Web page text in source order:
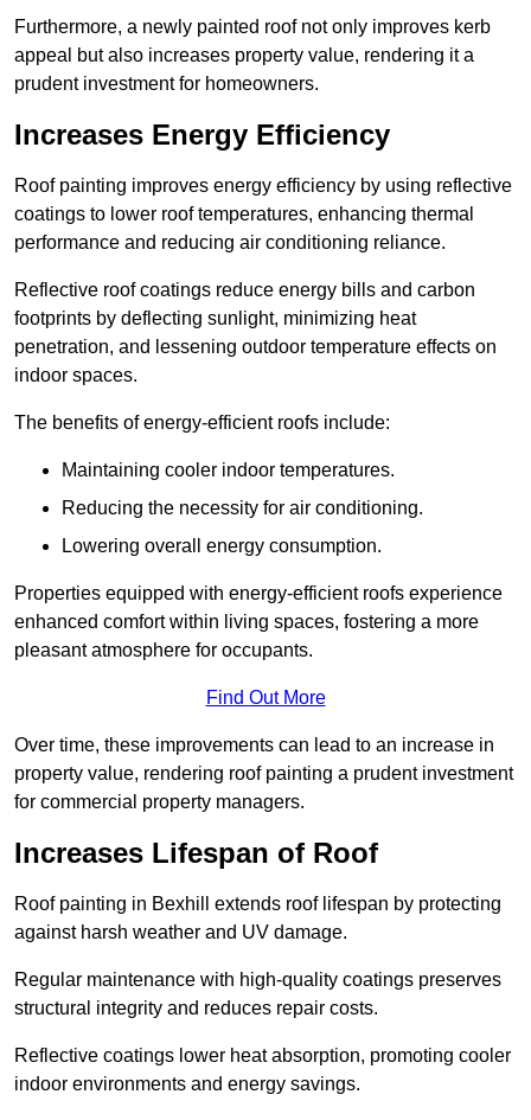
Furthermore, a newly painted roof not only improves kerb
appeal but also increases property value, rendering it a
prudent investment for homeowners.
Increases Energy Efficiency
Roof painting improves energy efficiency by using reflective
coatings to lower roof temperatures, enhancing thermal
performance and reducing air conditioning reliance.
Reflective roof coatings reduce energy bills and carbon
footprints by deflecting sunlight, minimizing heat
penetration, and lessening outdoor temperature effects on
indoor spaces.
The benefits of energy-efficient roofs include:
Maintaining cooler indoor temperatures.
Reducing the necessity for air conditioning.
Lowering overall energy consumption.
Properties equipped with energy-efficient roofs experience
enhanced comfort within living spaces, fostering a more
pleasant atmosphere for occupants.
Find Out More
Over time, these improvements can lead to an increase in
property value, rendering roof painting a prudent investment
for commercial property managers.
Increases Lifespan of Roof
Roof painting in Bexhill extends roof lifespan by protecting
against harsh weather and UV damage.
Regular maintenance with high-quality coatings preserves
structural integrity and reduces repair costs.
Reflective coatings lower heat absorption, promoting cooler
indoor environments and energy savings.